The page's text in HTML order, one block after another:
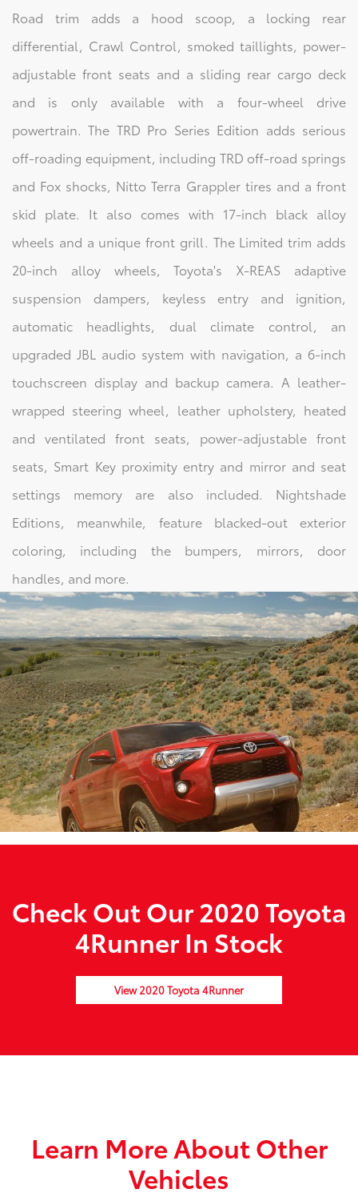
Road trim adds a hood scoop, a locking rear
differential, Crawl Control, smoked taillights, power-
adjustable front seats and a sliding rear cargo deck
and is only available with a four-wheel drive
powertrain. The TRD Pro Series Edition adds serious
off-roading equipment, including TRD off-road springs
and Fox shocks, Nitto Terra Grappler tires and a front
skid plate. It also comes with 17-inch black alloy
wheels and a unique front grill. The Limited trim adds
20-inch alloy wheels, Toyota's X-REAS adaptive
suspension dampers, keyless entry and ignition,
automatic headlights, dual climate control, an
upgraded JBL audio system with navigation, a 6-inch
touchscreen display and backup camera. A leather-
wrapped steering wheel, leather upholstery, heated
and ventilated front seats, power-adjustable front
seats, Smart Key proximity entry and mirror and seat
settings memory are also included. Nightshade
Editions, meanwhile, feature blacked-out exterior
coloring, including the bumpers, mirrors, door
handles, and more.
Check Out Our 2020 Toyota
4Runner In Stock
View 2020 Toyota 4Runner
Learn More About Other
Vehicles